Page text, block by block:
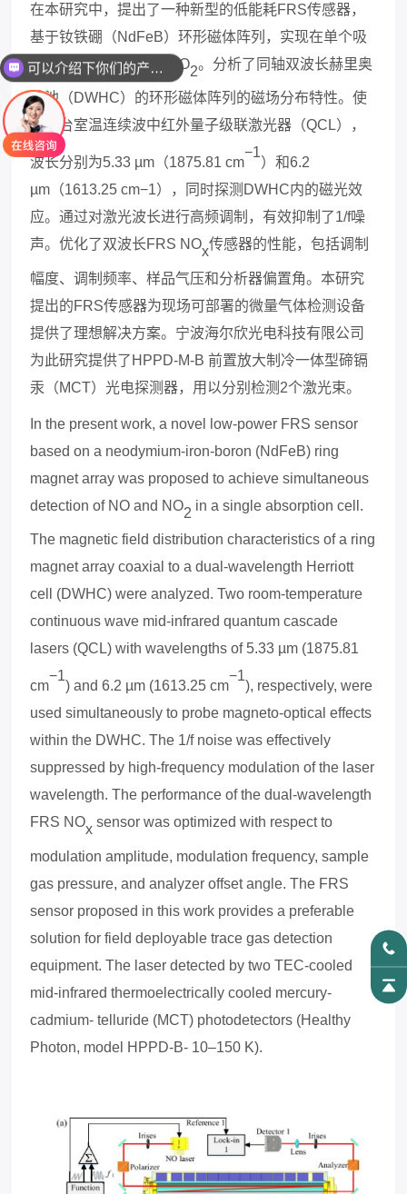
在本研究中，提出了一种新型的低能耗FRS传感器，
基于钕铁硼（NdFeB）环形磁体阵列，实现在单个吸
收池中同时检测NO NO2。分析了同轴双波长赫里奥
特池 （DWHC）的环形磁体阵列的磁场分布特性。使
用两台室温连续波中红外量子级联激光器（QCL），
波长分别为5.33 µm （1875.81 cm
−1
）和6.2
µm （1613.25 cm−1），同时探测 DWHC内的磁光效
应。通过对激光波长进行高频调制，有效抑制了1/f噪
声。优化了双波长FRS NOx传感器的性能，包括调制
幅度、调制频率、样品气压和分析器偏置角。本研究
提出的FRS传感器为现场可部署的微量气体检测设备
提供了理想解决方案。 宁波海尔欣光电科技有限公司
为此研究提供了 HPPD-M-B前置放大制冷一体型碲镉
汞（MCT）光电探测器，用以分别检测 2个激光束。
In the present work, a novel low-power FRS sensor
based on a neodymium-iron-boron (NdFeB) ring
magnet array was proposed to achieve simultaneous
detection of NO and NO2 in a single absorption cell.
The magnetic field distribution characteristics of a ring
magnet array coaxial to a dual-wavelength Herriott
cell (DWHC) were analyzed. Two room-temperature
continuous wave mid-infrared quantum cascade
lasers (QCL) with wavelengths of 5.33 µm (1875.81
cm
−1
) and 6.2 µm (1613.25 cm
−1
), respectively, were
used simultaneously to probe magneto-optical effects
within the DWHC. The 1/f noise was effectively
suppressed by high-frequency modulation of the laser
wavelength. The performance of the dual-wavelength
FRS NOx sensor was optimized with respect to
modulation amplitude, modulation frequency, sample
gas pressure, and analyzer offset angle. The FRS
sensor proposed in this work provides a preferable
solution for field deployable trace gas detection
equipment.The laser detected by two TEC-cooled
mid-infrared thermoelectrically cooled mercury-
cadmium- telluride (MCT) photodetectors (Healthy
Photon, model HPPD-B- 10–150 K).
可以介绍下你们的产品么
你们是怎么收费的呢